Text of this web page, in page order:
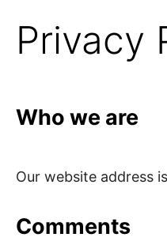
Privacy
Who we are
Our website address
Comments